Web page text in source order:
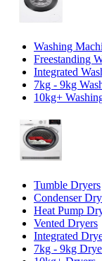
Washing
Freestanding
Integrated
7kg - 9kg
10kg+
Tumble Dryers
Condenser
Heat Pump
Vented Dryers
Integrated
7kg - 9kg